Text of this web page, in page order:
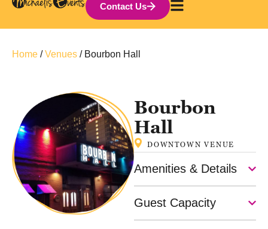
Contact Us
Home /Venues / Bourbon Hall
Bourbon
Hall
DOWNTOWN VENUE
Amenities & Details
Guest Capacity